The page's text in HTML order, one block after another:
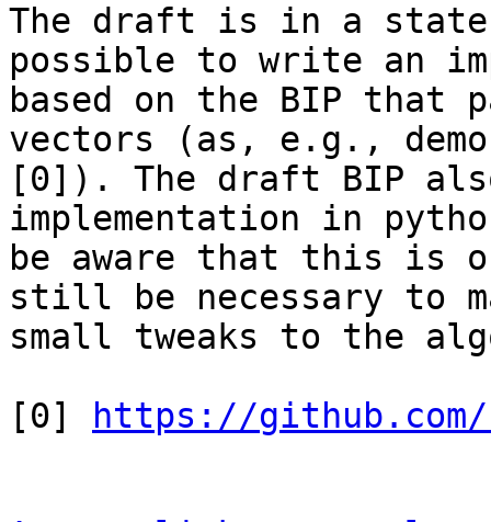
The draft is in a state
possible to write an
based on the BIP that
vectors (as, e.g.,
[0]). The draft BIP
implementation in
be aware that this is
still be necessary to
small tweaks to the
[0]
https://